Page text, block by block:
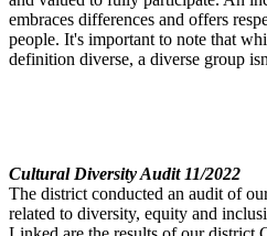
embraces differences and offers
people. It's important to note that
definition diverse, a diverse group
Cultural Diversity Audit 11/2022
The district conducted an audit of
related to diversity, equity and